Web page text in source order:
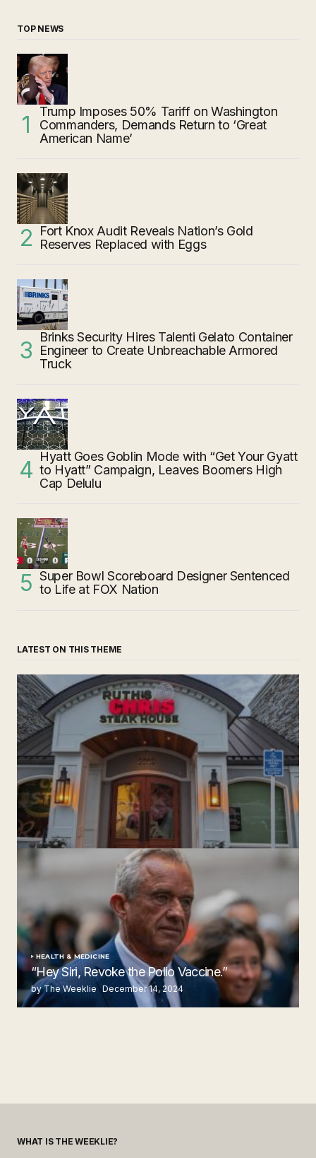
TOP NEWS
Trump Imposes 50% Tariff on Washington
Commanders, Demands Return to ‘Great
American Name’
Fort Knox Audit Reveals Nation’s Gold
Reserves Replaced with Eggs
Brinks Security Hires Talenti Gelato Container
Engineer to Create Unbreachable Armored
Truck
Hyatt Goes Goblin Mode with “Get Your Gyatt
to Hyatt” Campaign, Leaves Boomers High
Cap Delulu
Super Bowl Scoreboard Designer Sentenced
to Life at FOX Nation
LATEST ON THIS THEME
‘Ruth’s Chris Steakhouse’ is Still Named Ruth’s Chris
Steakhouse
by The Weeklie November 24, 2024
HEALTH & MEDICINE
“Hey Siri, Revoke the Polio Vaccine.”
by The Weeklie December 14, 2024
WHAT IS THE WEEKLIE?